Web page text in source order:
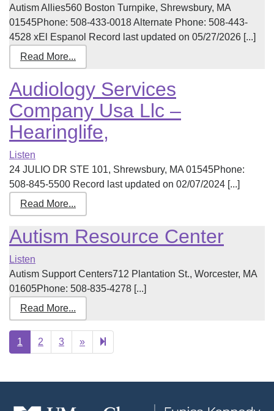
Autism Allies560 Boston Turnpike, Shrewsbury, MA
01545Phone: 508-433-0018 Alternate Phone: 508-443-
4528 xEl Espanol Record last updated on 05/27/2026 [...]
Read More...
Audiology Services
Company Usa Llc –
Hearinglife,
Listen
24 JULIO DR STE 101, Shrewsbury, MA 01545Phone:
508-845-5500 Record last updated on 02/07/2024 [...]
Read More...
Autism Resource Center
Listen
Autism Support Centers712 Plantation St., Worcester, MA
01605Phone: 508-835-4278 [...]
Read More...
1 2 3 »Next
page
17